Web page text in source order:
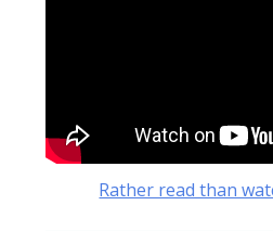
Rather read than